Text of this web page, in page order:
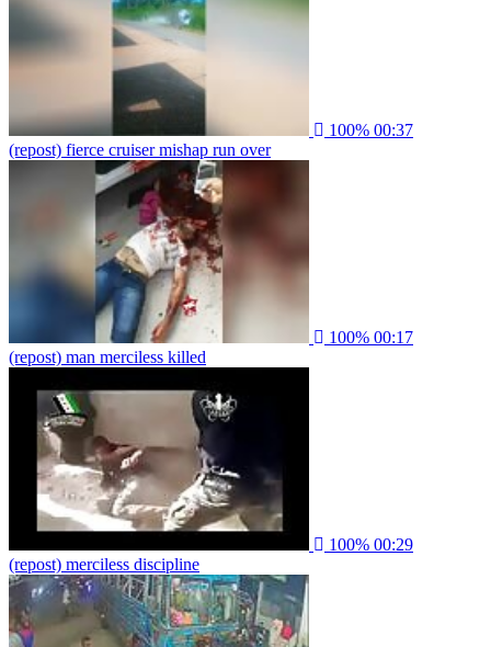
100% 00:37
(repost) fierce cruiser mishap run over
100% 00:17
(repost) man merciless killed
100% 00:29
(repost) merciless discipline